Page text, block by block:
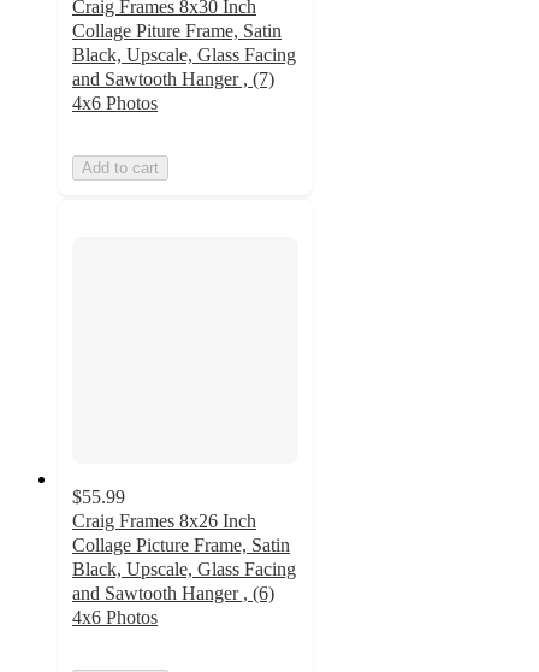
Craig Frames 8x30 Inch
Collage Piture Frame, Satin
Black, Upscale, Glass Facing
and Sawtooth Hanger , (7)
4x6 Photos
Add to cart
$55.99
Craig Frames 8x26 Inch
Collage Picture Frame, Satin
Black, Upscale, Glass Facing
and Sawtooth Hanger , (6)
4x6 Photos